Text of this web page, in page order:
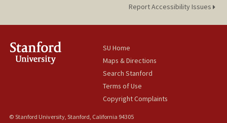
Report Accessibility Issues
SU Home
Maps & Directions
Search Stanford
Terms of Use
Copyright Complaints
© Stanford University, Stanford, California 94305